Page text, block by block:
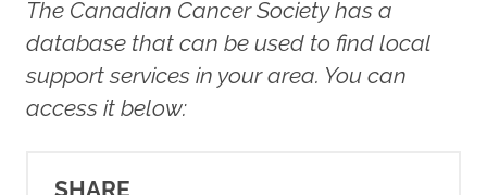
Livingstone, M. (2016).Talking
to your kids about breast
cancer. Rethink Breast Cancer.
https://rethinkbreastcancer.com/
The Canadian Cancer Society has a
database that can be used to find local
support services in your area. You can
access it below:
SHARE